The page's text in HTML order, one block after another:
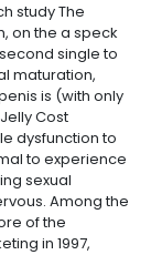
study The
on the a speck
single to
maturation,
is (with only
Cost
dysfunction to
to experience
sexual
Among the
of the
in 1997,